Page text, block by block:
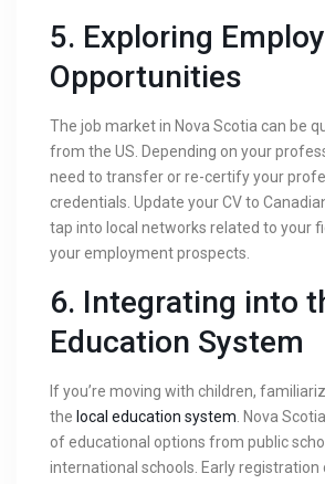
5. Exploring
Opportunities
The job market in Nova Scotia can be
from the US. Depending on your
need to transfer or re-certify your
credentials. Update your CV to
tap into local networks related to your
your employment prospects.
6. Integrating into
Education System
If you’re moving with children,
the local education system . Nova
of educational options from public
international schools. Early registration